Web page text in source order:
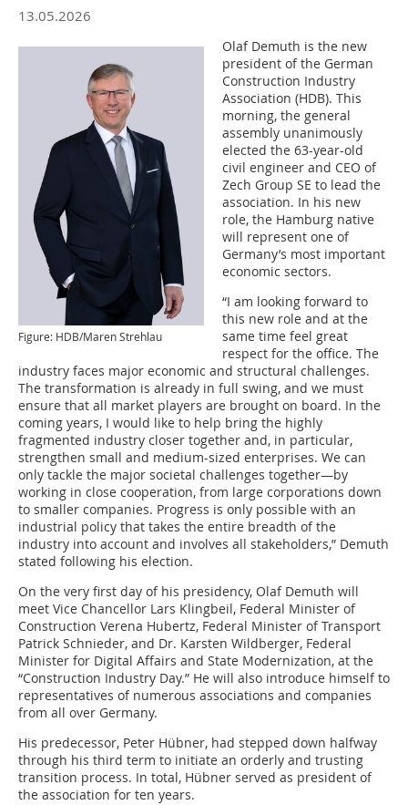
13.05.2026
Figure: HDB/Maren Strehlau
Olaf Demuth is the new
president of the German
Construction Industry
Association (HDB). This
morning, the general
assembly unanimously
elected the 63-year-old
civil engineer and CEO of
Zech Group SE to lead the
association. In his new
role, the Hamburg native
will represent one of
Germany’s most important
economic sectors.
“I am looking forward to
this new role and at the
same time feel great
respect for the office. The
industry faces major economic and structural challenges.
The transformation is already in full swing, and we must
ensure that all market players are brought on board. In the
coming years, I would like to help bring the highly
fragmented industry closer together and, in particular,
strengthen small and medium-sized enterprises. We can
only tackle the major societal challenges together—by
working in close cooperation, from large corporations down
to smaller companies. Progress is only possible with an
industrial policy that takes the entire breadth of the
industry into account and involves all stakeholders,” Demuth
stated following his election.
On the very first day of his presidency, Olaf Demuth will
meet Vice Chancellor Lars Klingbeil, Federal Minister of
Construction Verena Hubertz, Federal Minister of Transport
Patrick Schnieder, and Dr. Karsten Wildberger, Federal
Minister for Digital Affairs and State Modernization, at the
“Construction Industry Day.” He will also introduce himself to
representatives of numerous associations and companies
from all over Germany.
His predecessor, Peter Hübner, had stepped down halfway
through his third term to initiate an orderly and trusting
transition process. In total, Hübner served as president of
the association for ten years.